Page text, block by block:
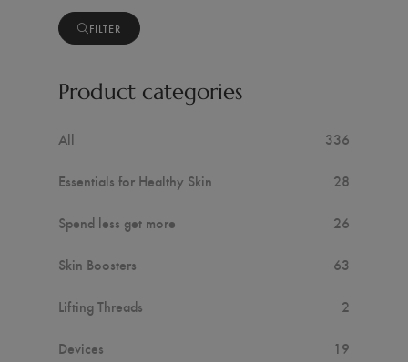
FILTER
Product categories
All 336
Essentials for Healthy Skin 28
Spend less get more 26
Skin Boosters 63
Lifting Threads 2
Devices 19